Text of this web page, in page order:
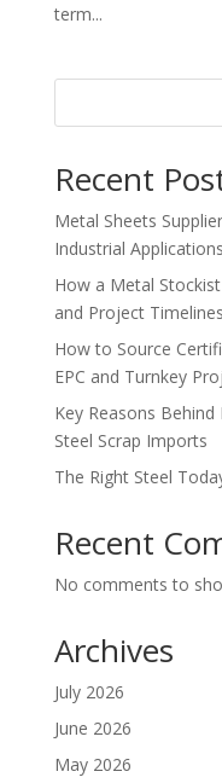
term...
Recent
Metal Sheets
Industrial Applications
How a Metal
and Project Timelines
How to Source
EPC and Turnkey
Key Reasons Behind
Steel Scrap Imports
The Right Steel
Recent
No comments to
Archives
July 2026
June 2026
May 2026